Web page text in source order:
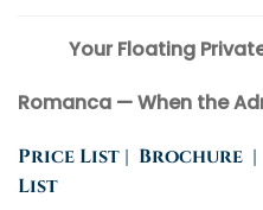
Your Floating
Romanca — When the
Price List | Brochure |
List